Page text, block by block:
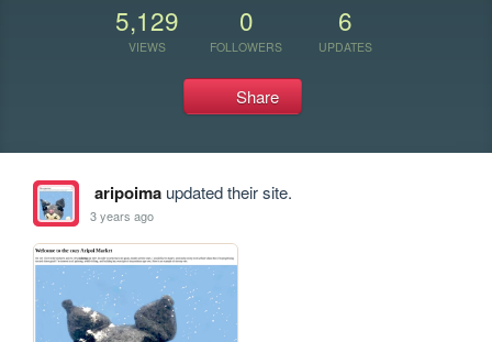
5,129
VIEWS
0
FOLLOWERS
6
UPDATES
Share
aripoimaupdated their site.
3 years ago